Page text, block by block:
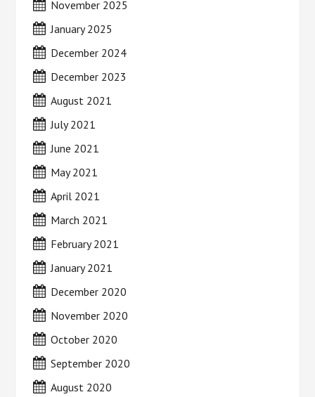
November 2025
January 2025
December 2024
December 2023
August 2021
July 2021
June 2021
May 2021
April 2021
March 2021
February 2021
January 2021
December 2020
November 2020
October 2020
September 2020
August 2020